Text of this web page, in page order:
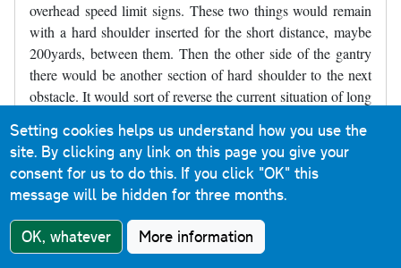
overhead speed limit signs. These two things would remain
with a hard shoulder inserted for the short distance, maybe
200yards, between them. Then the other side of the gantry
there would be another section of hard shoulder to the next
obstacle. It would sort of reverse the current situation of long
and make it short sections without a hard shoulder between
longer sections of hard shoulder. Parts of the M4 near
Slough were like that for decades and may still be like that,
though it may have been widened - I've not driven there for
several years.
Setting cookies helps us understand how you use the
site. By clicking any link on this page you give your
consent for us to do this. If you click "OK" this
message will be hidden for three months.
OK, whatever More information